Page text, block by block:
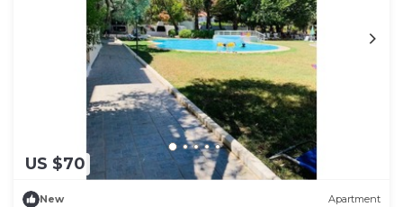
US $70
New Apartment